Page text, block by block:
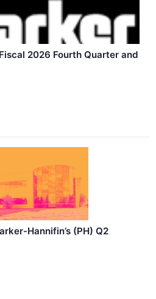
2026 Fourth Quarter and
Hannifin’s (PH) Q2